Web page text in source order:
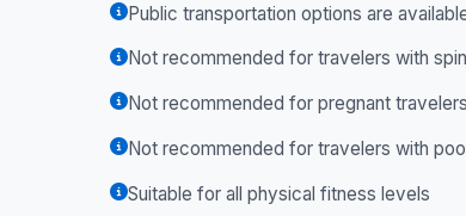
Public transportation options are
Not recommended for travelers with
Not recommended for pregnant travelers
Not recommended for travelers with
Suitable for all physical fitness levels